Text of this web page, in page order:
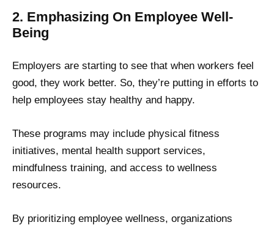
2. Emphasizing On Employee Well-
Being
Employers are starting to see that when workers feel
good, they work better. So, they’re putting in efforts to
help employees stay healthy and happy.
These programs may include physical fitness
initiatives, mental health support services,
mindfulness training, and access to wellness
resources.
By prioritizing employee wellness, organizations